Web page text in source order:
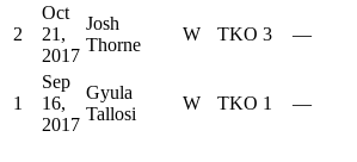
2
Oct
21,
2017
Josh
Thorne
W TKO 3 —
1
Sep
16,
2017
Gyula
Tallosi
W TKO 1 —